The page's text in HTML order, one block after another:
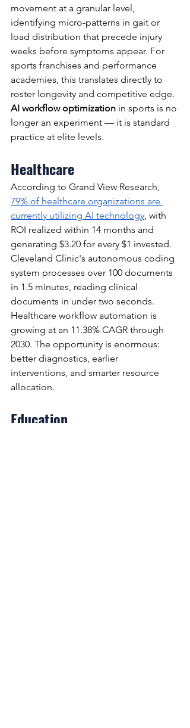
movement at a granular level,
identifying micro-patterns in gait or
load distribution that precede injury
weeks before symptoms appear. For
sports franchises and performance
academies, this translates directly to
roster longevity and competitive edge.
AI workflow optimization in sports is no
longer an experiment — it is standard
practice at elite levels.
Healthcare
According to Grand View Research,
79% of healthcare organizations are
currently utilizing AI technology , with
ROI realized within 14 months and
generating $3.20 for every $1 invested.
Cleveland Clinic's autonomous coding
system processes over 100 documents
in 1.5 minutes, reading clinical
documents in under two seconds.
Healthcare workflow automation is
growing at an 11.38% CAGR through
2030. The opportunity is enormous:
better diagnostics, earlier
interventions, and smarter resource
allocation.
Education